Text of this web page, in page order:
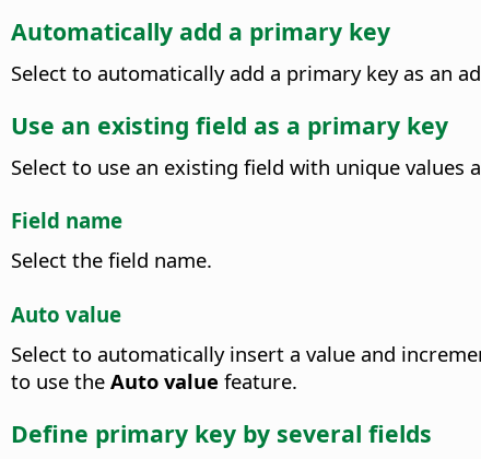
Automatically add a primary key
Select to automatically add a primary key as an
Use an existing field as a primary key
Select to use an existing field with unique values
Field name
Select the field name.
Auto value
Select to automatically insert a value and
to use the Auto value feature.
Define primary key by several fields